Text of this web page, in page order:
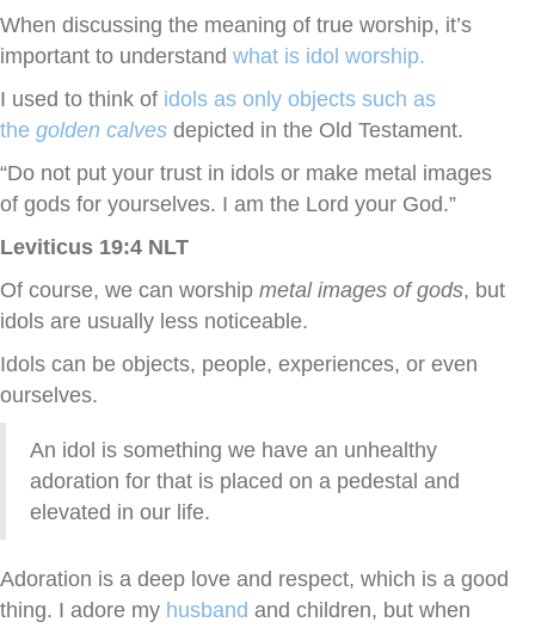
When discussing the meaning of true worship, it’s
important to understand what is idol worship.
I used to think of idols as only objects such as
the golden calves depicted in the Old Testament.
“Do not put your trust in idols or make metal images
of gods for yourselves. I am the Lord your God.”
Leviticus 19:4 NLT
Of course, we can worship metal images of gods, but
idols are usually less noticeable.
Idols can be objects, people, experiences, or even
ourselves.
An idol is something we have an unhealthy
adoration for that is placed on a pedestal and
elevated in our life.
Adoration is a deep love and respect, which is a good
thing. I adore my husband and children, but when